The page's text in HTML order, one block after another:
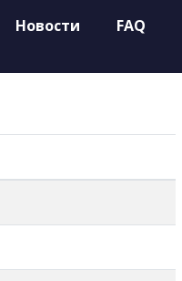
Новости FAQ